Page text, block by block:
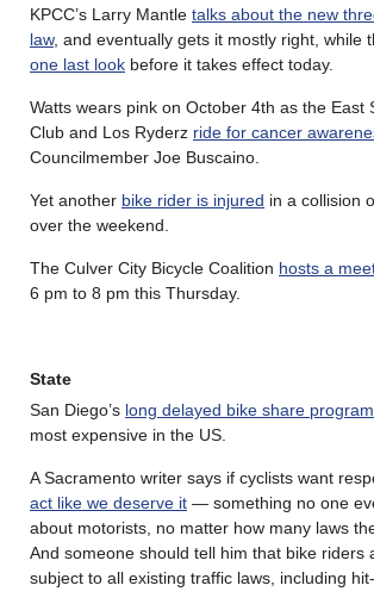
KPCC’s Larry Mantle talks about the new
law, and eventually gets it mostly right, while
one last look before it takes effect today.
Watts wears pink on October 4th as the East
Club and Los Ryderz ride for cancer
Councilmember Joe Buscaino.
Yet another bike rider is injured in a collision
over the weekend.
The Culver City Bicycle Coalition hosts a
6 pm to 8 pm this Thursday.
State
San Diego’s long delayed bike share program
most expensive in the US.
A Sacramento writer says if cyclists want
act like we deserve it — something no one
about motorists, no matter how many laws
And someone should tell him that bike riders
subject to all existing traffic laws, including